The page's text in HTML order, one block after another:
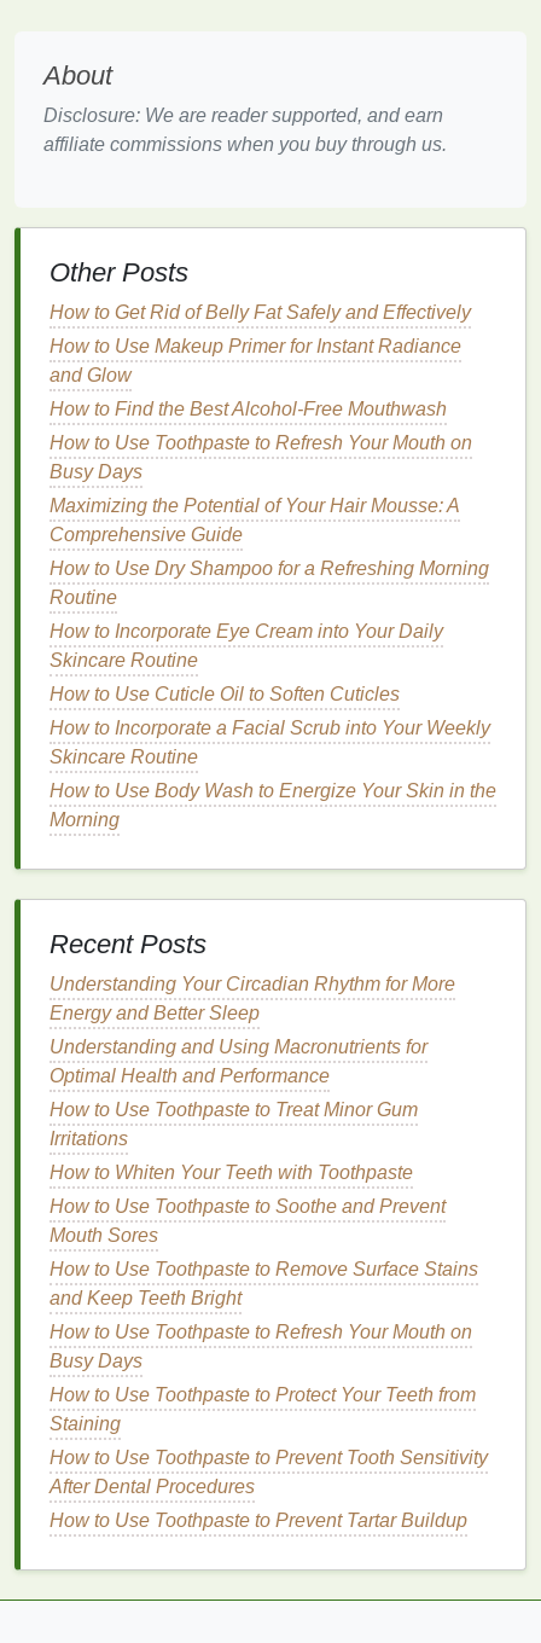
ingredients
repair and strengthen the skin barrier , improving its
ability to retainmoisture .
By keeping theskinhydrated and nourished,cuticle
creates a
barrier
theskinfrom environmental stressors.
Anti-Inflammatory Properties
Manycuticle oilscontainingredientswithanti-
inflammatory properties , such asvitamin Eand
certainessential oils. Theseingredientshelp to
sootheirritated skin , reducing rednessand
discomfort.
The Science BehindCuticle Oil
and Moisturization
Essential Fatty Acids
Cuticle oilsoften contain essential fatty acids
asomega-3andomega-6, which are crucial for
maintaining healthy
strengthen theskin barrier, improving its ability to
retainmoistureand protect against environmental
damage
VitaminsandAntioxidants
Cuticle oilsfrequently include
Thesevitamins help to neutralizefree radicals,
reducingoxidative stress
fromdamage.Vitamin E, in particular, is known for
itsmoisturizing and healingproperties
excellent choice for dry, irritated skin.
Humectants andEmollients
Somecuticle oilscontainhumectants, which attract
and hold ontomoisture, helping to keep theskin
hydrated.Emollients , on the other hand
, help to
soften and smooth theskin, making it feel more
supple and comfortable.
How to Make Your Skin Look Radiant with a Simple
Exfoliating Routine
How to Choose Brow Gel for a Natural Everyday
Brow Look
How to Apply Eyeliner for a Dramatic Look
How to Use Body Lotion After Shaving for Soothing
Relief
How to Use a Hair Mask for Healthy Hair Growth
How to Use Body Butter to Nourish Your Skin After
About
Disclosure: We are reader supported, and earn
affiliate commissions when you buy through us.
Other Posts
How to Get Rid of Belly Fat Safely and Effectively
How to Use Makeup Primer for Instant Radiance
and Glow
How to Find the Best Alcohol-Free Mouthwash
How to Use Toothpaste to Refresh Your Mouth on
Busy Days
Maximizing the Potential of Your Hair Mousse: A
Comprehensive Guide
How to Use Dry Shampoo for a Refreshing Morning
Routine
How to Incorporate Eye Cream into Your Daily
Skincare Routine
How to Use Cuticle Oil to Soften Cuticles
How to Incorporate a Facial Scrub into Your Weekly
Skincare Routine
How to Use Body Wash to Energize Your Skin in the
Morning
Recent Posts
Understanding Your Circadian Rhythm for More
Energy and Better Sleep
Understanding and Using Macronutrients for
Optimal Health and Performance
How to Use Toothpaste to Treat Minor Gum
Irritations
How to Whiten Your Teeth with Toothpaste
How to Use Toothpaste to Soothe and Prevent
Mouth Sores
How to Use Toothpaste to Remove Surface Stains
and Keep Teeth Bright
How to Use Toothpaste to Refresh Your Mouth on
Busy Days
How to Use Toothpaste to Protect Your Teeth from
Staining
How to Use Toothpaste to Prevent Tooth Sensitivity
After Dental Procedures
How to Use Toothpaste to Prevent Tartar Buildup